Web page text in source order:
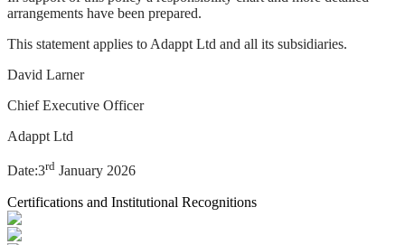
arrangements have been prepared.
This statement applies to Adappt Ltd and all its subsidiaries.
David Larner
Chief Executive Officer
Adappt Ltd
Date:3rd January 2026
Certifications and Institutional Recognitions